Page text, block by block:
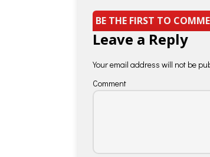
BE THE FIRST TO
Leave a Reply
Your email address will not be
Comment